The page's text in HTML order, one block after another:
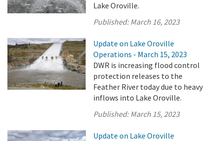
Lake Oroville.
Published:March 16, 2023
Update on Lake Oroville
Operations - March 15, 2023
DWR is increasing flood control
protection releases to the
Feather River today due to heavy
inflows into Lake Oroville.
Published:March 15, 2023
Update on Lake Oroville